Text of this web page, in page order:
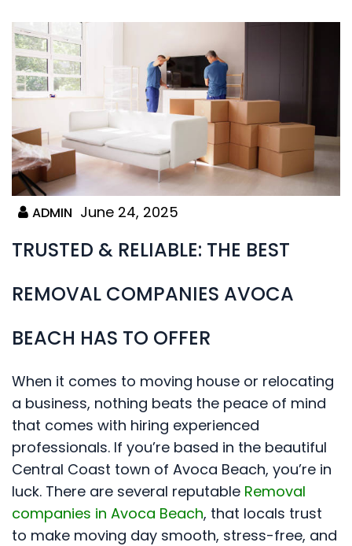
ADMIN June 24, 2025
TRUSTED & RELIABLE: THE BEST
REMOVAL COMPANIES AVOCA
BEACH HAS TO OFFER
When it comes to moving house or relocating
a business, nothing beats the peace of mind
that comes with hiring experienced
professionals. If you’re based in the beautiful
Central Coast town of Avoca Beach, you’re in
luck. There are several reputable Removal
companies in Avoca Beach, that locals trust
to make moving day smooth, stress-free, and